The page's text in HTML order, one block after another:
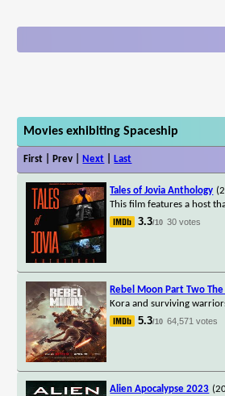
Movies exhibiting Spaceship
First | Prev | Next Last
Tales of Jovia Anthology
This film features a host
3.3/10 30 votes
Rebel Moon Part Two The
Kora and surviving
5.3/10 64,571 votes
Alien Apocalypse 2023